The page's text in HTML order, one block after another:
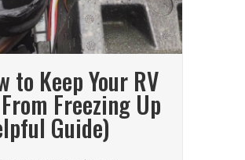
to Keep Your RV
Freezing Up
Guide)